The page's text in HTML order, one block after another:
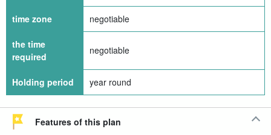
time zone negotiable
the time
required
negotiable
Holding period year round
Features of this plan